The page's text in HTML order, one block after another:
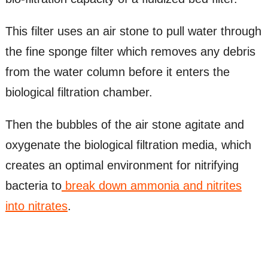
This filter uses an air stone to pull water through
the fine sponge filter which removes any debris
from the water column before it enters the
biological filtration chamber.
Then the bubbles of the air stone agitate and
oxygenate the biological filtration media, which
creates an optimal environment for nitrifying
bacteria tobreak down ammonia and nitrites
into nitrates.